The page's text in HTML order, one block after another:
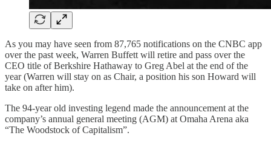
As you may have seen from 87,765 notifications on the CNBC app
over the past week, Warren Buffett will retire and pass over the
CEO title of Berkshire Hathaway to Greg Abel at the end of the
year (Warren will stay on as Chair, a position his son Howard will
take on after him).
The 94-year old investing legend made the announcement at the
company’s annual general meeting (AGM) at Omaha Arena aka
“The Woodstock of Capitalism”.